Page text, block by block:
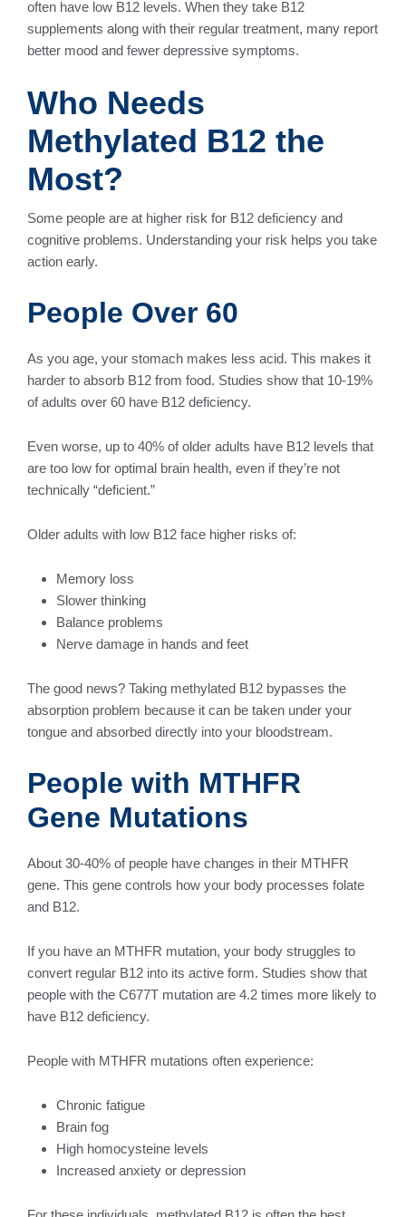
often have low B12 levels. When they take B12
supplements along with their regular treatment, many report
better mood and fewer depressive symptoms.
Who Needs
Methylated B12 the
Most?
Some people are at higher risk for B12 deficiency and
cognitive problems. Understanding your risk helps you take
action early.
People Over 60
As you age, your stomach makes less acid. This makes it
harder to absorb B12 from food. Studies show that 10-19%
of adults over 60 have B12 deficiency.
Even worse, up to 40% of older adults have B12 levels that
are too low for optimal brain health, even if they’re not
technically “deficient.”
Older adults with low B12 face higher risks of:
Memory loss
Slower thinking
Balance problems
Nerve damage in hands and feet
The good news? Taking methylated B12 bypasses the
absorption problem because it can be taken under your
tongue and absorbed directly into your bloodstream.
People with MTHFR
Gene Mutations
About 30-40% of people have changes in their MTHFR
gene. This gene controls how your body processes folate
and B12.
If you have an MTHFR mutation, your body struggles to
convert regular B12 into its active form. Studies show that
people with the C677T mutation are 4.2 times more likely to
have B12 deficiency.
People with MTHFR mutations often experience:
Chronic fatigue
Brain fog
High homocysteine levels
Increased anxiety or depression